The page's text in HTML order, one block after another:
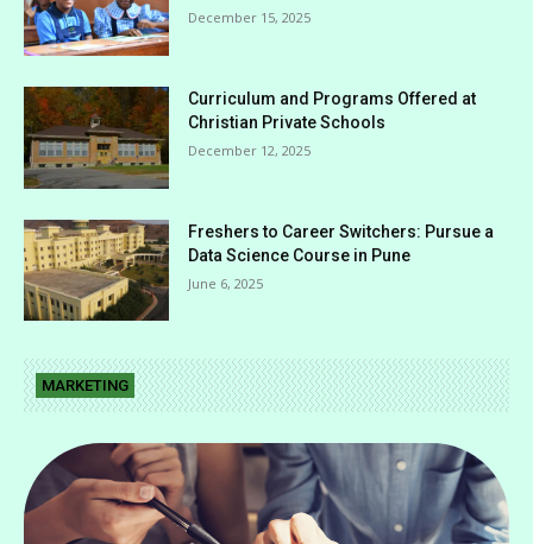
December 15, 2025
Curriculum and Programs Offered at
Christian Private Schools
December 12, 2025
Freshers to Career Switchers: Pursue a
Data Science Course in Pune
June 6, 2025
MARKETING